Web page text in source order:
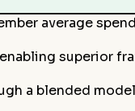
average
superior
a blended